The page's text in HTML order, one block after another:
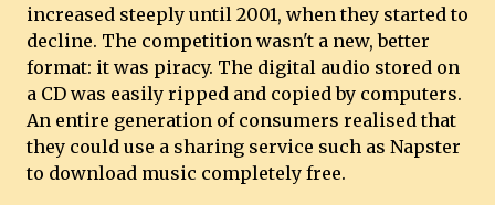
increased steeply until 2001, when they started to
decline. The competition wasn't a new, better
format: it was piracy. The digital audio stored on
a CD was easily ripped and copied by computers.
An entire generation of consumers realised that
they could use a sharing service such as Napster
to download music completely free.